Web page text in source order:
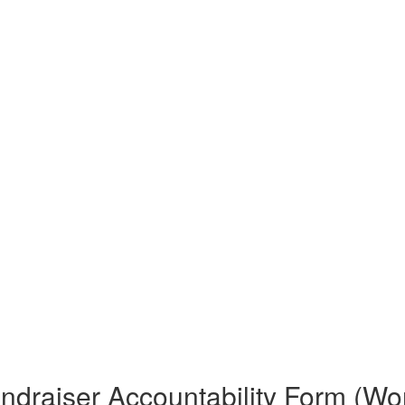
Accountability Form